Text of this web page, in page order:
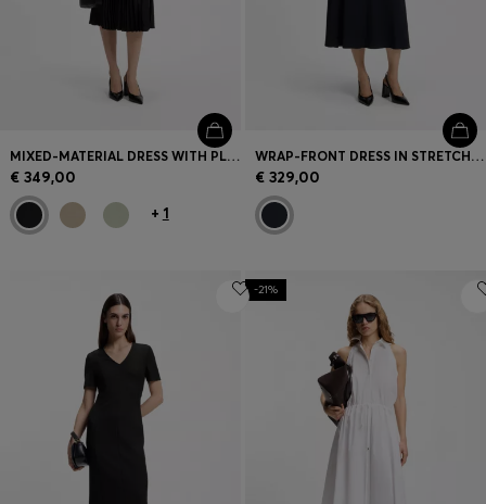
MIXED-MATERIAL DRESS WITH PLISSÉ SKIRT
€ 349,00
+ 1
WRAP-FRONT DRESS IN STRETCH FABRIC
€ 329,00
-21%